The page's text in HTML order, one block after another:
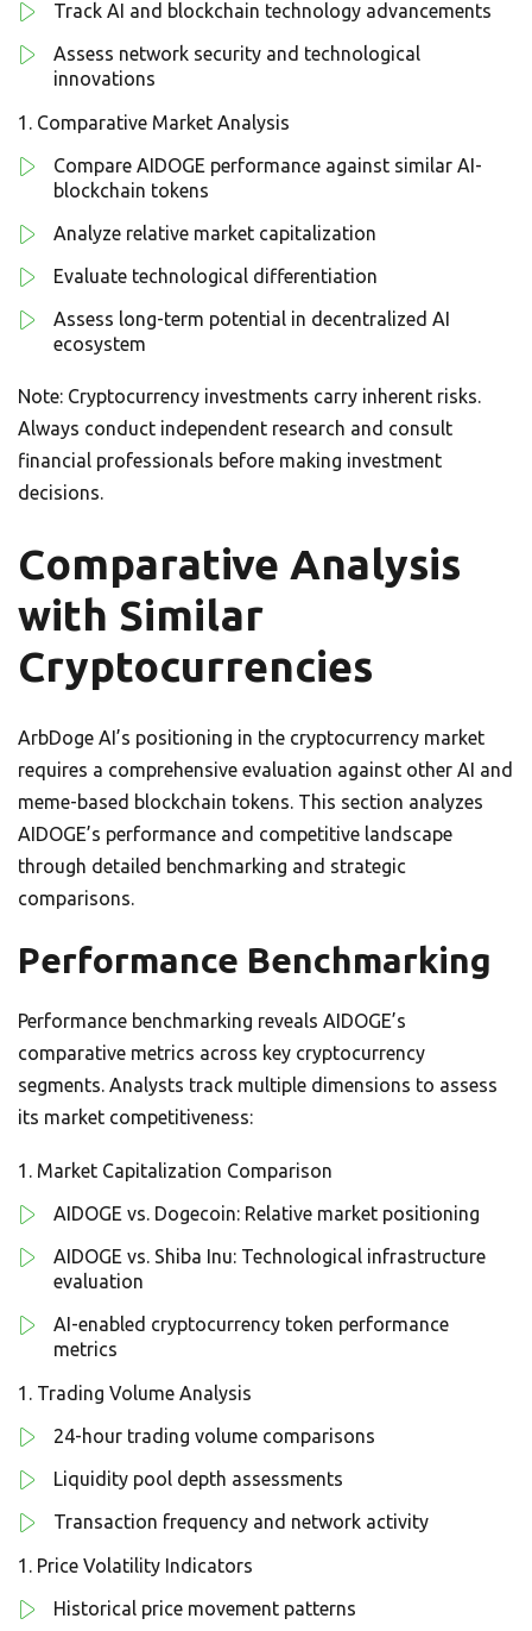
Track AI and blockchain technology advancements
Assess network security and technological
innovations
Comparative Market Analysis
Compare AIDOGE performance against similar AI-
blockchain tokens
Analyze relative market capitalization
Evaluate technological differentiation
Assess long-term potential in decentralized AI
ecosystem
Note: Cryptocurrency investments carry inherent risks.
Always conduct independent research and consult
financial professionals before making investment
decisions.
Comparative Analysis
with Similar
Cryptocurrencies
ArbDoge AI’s positioning in the cryptocurrency market
requires a comprehensive evaluation against other AI and
meme-based blockchain tokens. This section analyzes
AIDOGE’s performance and competitive landscape
through detailed benchmarking and strategic
comparisons.
Performance Benchmarking
Performance benchmarking reveals AIDOGE’s
comparative metrics across key cryptocurrency
segments. Analysts track multiple dimensions to assess
its market competitiveness:
Market Capitalization Comparison
AIDOGE vs. Dogecoin: Relative market positioning
AIDOGE vs. Shiba Inu: Technological infrastructure
evaluation
AI-enabled cryptocurrency token performance
metrics
Trading Volume Analysis
24-hour trading volume comparisons
Liquidity pool depth assessments
Transaction frequency and network activity
Price Volatility Indicators
Historical price movement patterns